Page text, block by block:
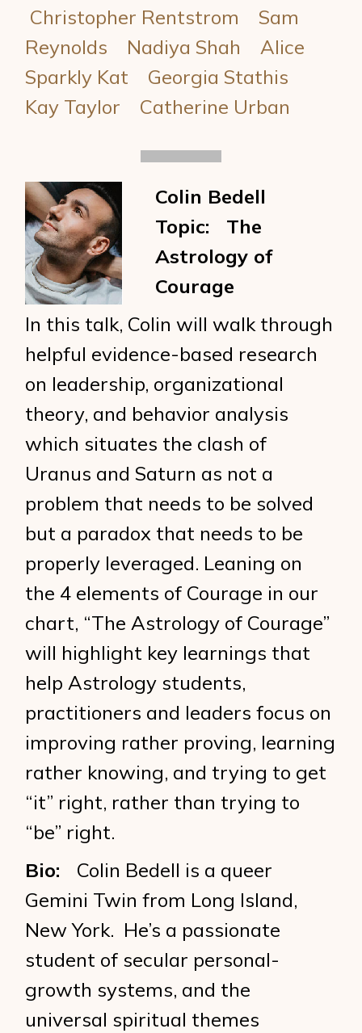
Christopher Rentstrom
Sam
Reynolds
Nadiya Shah
Alice
Sparkly Kat
Georgia Stathis
Kay Taylor
Catherine Urban
Colin Bedell
Topic: The
Astrology of
Courage
In this talk, Colin will walk through
helpful evidence-based research
on leadership, organizational
theory, and behavior analysis
which situates the clash of
Uranus and Saturn as not a
problem that needs to be solved
but a paradox that needs to be
properly leveraged. Leaning on
the 4 elements of Courage in our
chart, “The Astrology of Courage”
will highlight key learnings that
help Astrology students,
practitioners and leaders focus on
improving rather proving, learning
rather knowing, and trying to get
“it” right, rather than trying to
“be” right.
Bio: Colin Bedell is a queer
Gemini Twin from Long Island,
New York. He’s a passionate
student of secular personal-
growth systems, and the
universal spiritual themes